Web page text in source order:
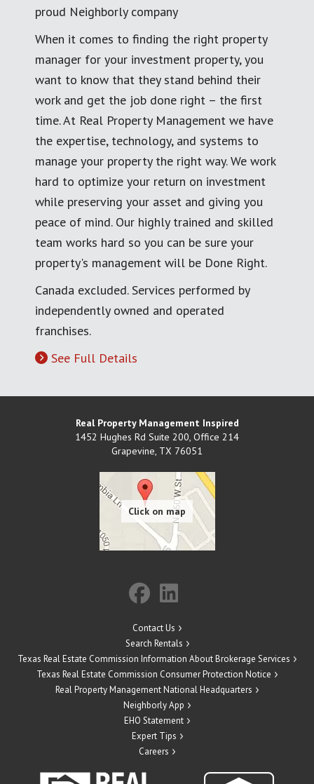
proud Neighborly company
When it comes to finding the right property
manager for your investment property, you
want to know that they stand behind their
work and get the job done right – the first
time. At Real Property Management we have
the expertise, technology, and systems to
manage your property the right way. We work
hard to optimize your return on investment
while preserving your asset and giving you
peace of mind. Our highly trained and skilled
team works hard so you can be sure your
property's management will be Done Right.
Canada excluded. Services performed by
independently owned and operated
franchises.
See Full Details
Real Property Management Inspired
1452 Hughes Rd Suite 200, Office 214
Grapevine, TX 76051
Contact Us
Search Rentals
Texas Real Estate Commission Information About Brokerage Services
Texas Real Estate Commission Consumer Protection Notice
Real Property Management National Headquarters
Neighborly App
EHO Statement
Expert Tips
Careers